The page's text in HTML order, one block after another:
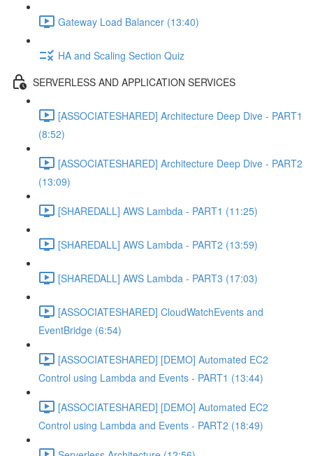
Gateway Load Balancer (13:40)
HA and Scaling Section Quiz
SERVERLESS AND APPLICATION SERVICES
[ASSOCIATESHARED] Architecture Deep Dive - PART1
(8:52)
[ASSOCIATESHARED] Architecture Deep Dive - PART2
(13:09)
[SHAREDALL] AWS Lambda - PART1 (11:25)
[SHAREDALL] AWS Lambda - PART2 (13:59)
[SHAREDALL] AWS Lambda - PART3 (17:03)
[ASSOCIATESHARED] CloudWatchEvents and
EventBridge (6:54)
[ASSOCIATESHARED] [DEMO] Automated EC2
Control using Lambda and Events - PART1 (13:44)
[ASSOCIATESHARED] [DEMO] Automated EC2
Control using Lambda and Events - PART2 (18:49)